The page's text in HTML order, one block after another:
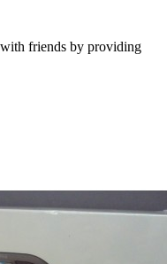
friends by providing